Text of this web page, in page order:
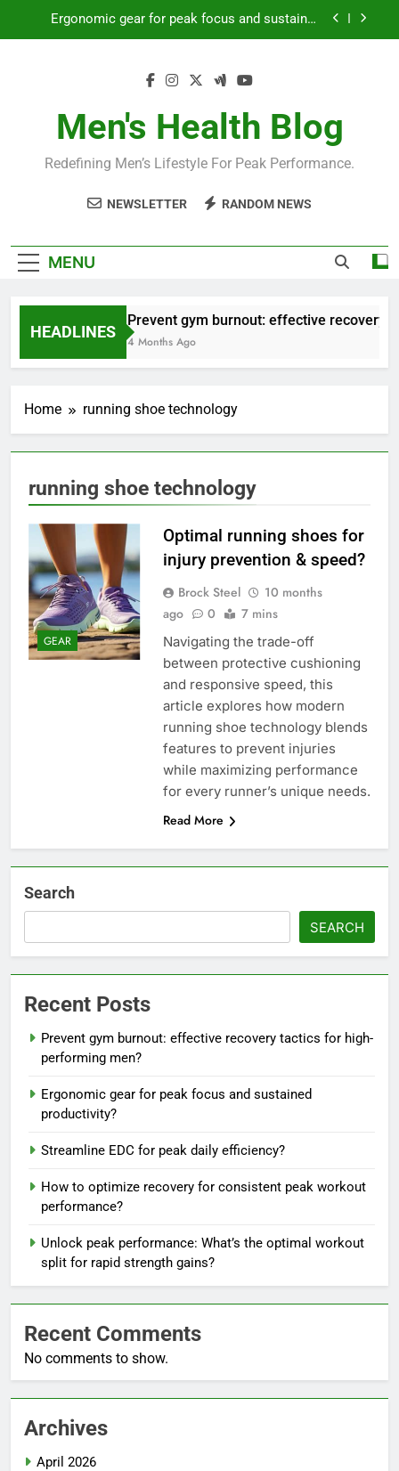
Ergonomic gear for peak focus and sustained
workout performance?
Prevent gym burnout: effective recovery tactics
Ergonomic gear for peak focus and sustained
Streamline EDC for peak daily efficiency?
How to optimize recovery for consistent peak
Men's Health Blog
Redefining Men’s Lifestyle For Peak Performance.
NEWSLETTER RANDOM NEWS
MENU
HEADLINES
Prevent gym burnout: effective recovery
4 Months Ago
Home running shoe technology
running shoe technology
GEAR
Optimal running shoes for
injury prevention & speed?
Brock Steel
10 months
ago
0 7 mins
Navigating the trade-off
between protective cushioning
and responsive speed, this
article explores how modern
running shoe technology blends
features to prevent injuries
while maximizing performance
for every runner’s unique needs.
Read More
Search
SEARCH
Recent Posts
Prevent gym burnout: effective recovery tactics for high-
performing men?
Ergonomic gear for peak focus and sustained
productivity?
Streamline EDC for peak daily efficiency?
How to optimize recovery for consistent peak workout
performance?
Unlock peak performance: What’s the optimal workout
split for rapid strength gains?
Recent Comments
No comments to show.
Archives
April 2026